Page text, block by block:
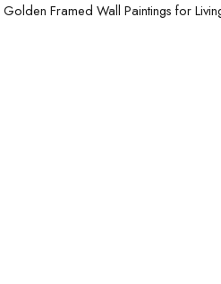
Framed Wall Paintings for